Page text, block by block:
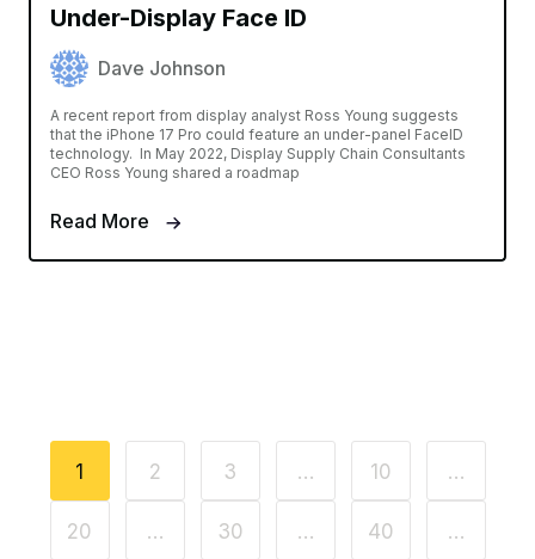
Under-Display Face ID
Dave Johnson
A recent report from display analyst Ross Young suggests
that the iPhone 17 Pro could feature an under-panel FaceID
technology. In May 2022, Display Supply Chain Consultants
CEO Ross Young shared a roadmap
Read More
1 2 3 … 10 …
20 … 30 … 40 …